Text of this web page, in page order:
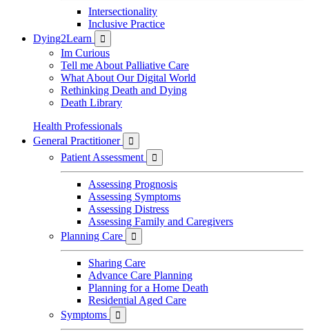
Intersectionality
Inclusive Practice
Dying2Learn

Im Curious
Tell me About Palliative Care
What About Our Digital World
Rethinking Death and Dying
Death Library
Health Professionals
General Practitioner

Patient Assessment 
Assessing Prognosis
Assessing Symptoms
Assessing Distress
Assessing Family and Caregivers
Planning Care

Sharing Care
Advance Care Planning
Planning for a Home Death
Residential Aged Care
Symptoms
